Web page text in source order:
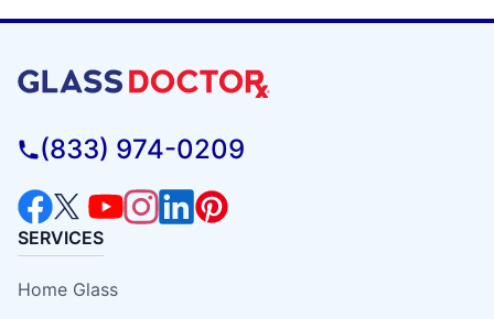
(833) 974-0209
SERVICES
Home Glass